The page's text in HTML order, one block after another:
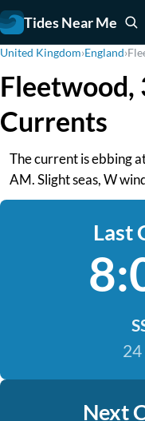
Tides Near Me
United Kingdom›England›
Fleetwood,
Currents
The current is ebbing
AM. Slight seas, W
Last
Next